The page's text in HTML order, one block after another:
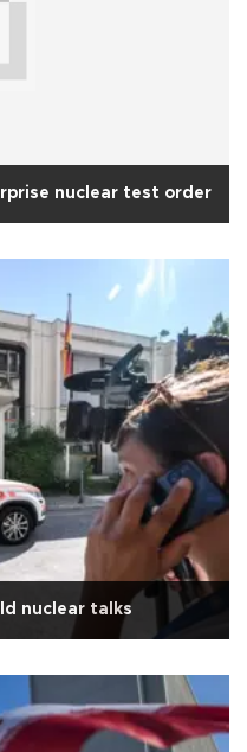
nuclear test order
nuclear talks